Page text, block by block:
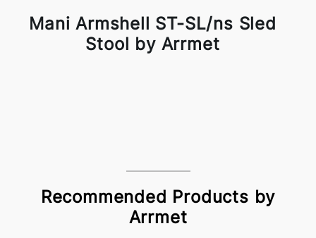
Mani Armshell ST-SL/ns Sled
Stool by Arrmet
Recommended Products by
Arrmet